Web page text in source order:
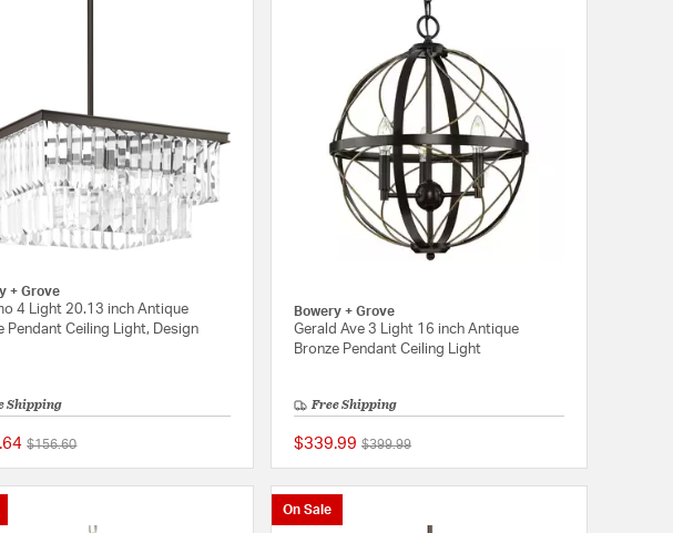
Rating
+ Grove
4 Light 20.13 inch Antique
Pendant Ceiling Light, Design
Shipping
Price reduced from
$156.60to
{0} out of 5 Customer Rating
Bowery + Grove
Gerald Ave 3 Light 16 inch Antique
Bronze Pendant Ceiling Light
Free Shipping
$339.99 Price reduced from
$399.99to
On Sale